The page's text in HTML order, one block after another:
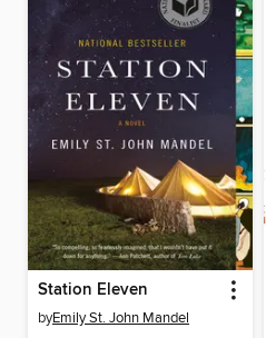
Station Eleven
byEmily St. John Mandel